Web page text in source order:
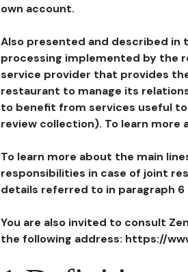
own account.
Also presented and described
processing implemented by the
service provider that provides
restaurant to manage its
to benefit from services useful
review collection). To learn more
To learn more about the main
responsibilities in case of joint
details referred to in paragraph 6
You are also invited to consult
the following address: https://